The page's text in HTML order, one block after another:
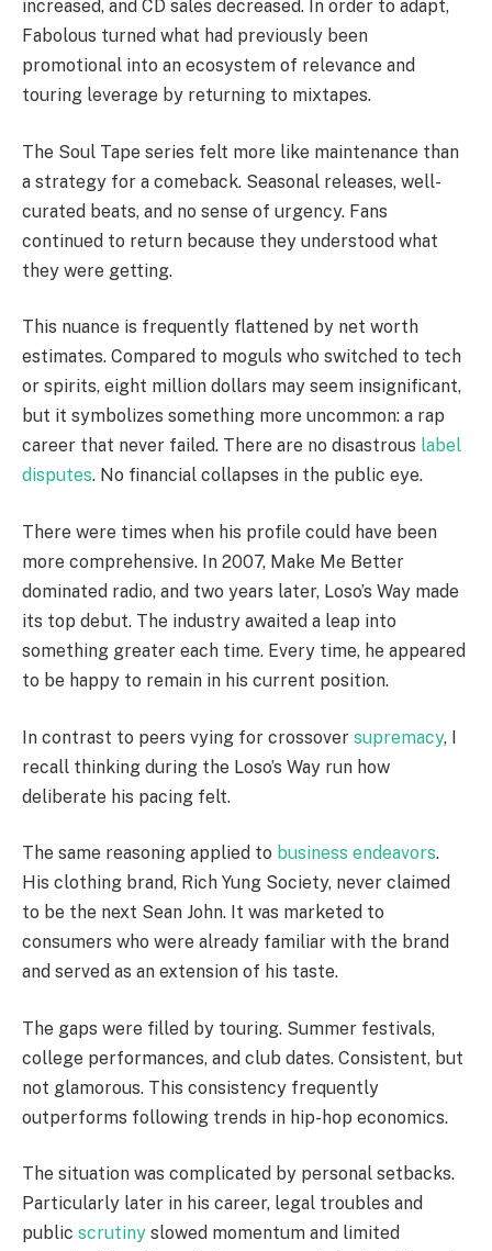
increased, and CD sales decreased. In order to adapt,
Fabolous turned what had previously been
promotional into an ecosystem of relevance and
touring leverage by returning to mixtapes.
The Soul Tape series felt more like maintenance than
a strategy for a comeback. Seasonal releases, well-
curated beats, and no sense of urgency. Fans
continued to return because they understood what
they were getting.
This nuance is frequently flattened by net worth
estimates. Compared to moguls who switched to tech
or spirits, eight million dollars may seem insignificant,
but it symbolizes something more uncommon: a rap
career that never failed. There are no disastrous label
disputes. No financial collapses in the public eye.
There were times when his profile could have been
more comprehensive. In 2007, Make Me Better
dominated radio, and two years later, Loso’s Way made
its top debut. The industry awaited a leap into
something greater each time. Every time, he appeared
to be happy to remain in his current position.
In contrast to peers vying for crossover supremacy, I
recall thinking during the Loso’s Way run how
deliberate his pacing felt.
The same reasoning applied to business endeavors.
His clothing brand, Rich Yung Society, never claimed
to be the next Sean John. It was marketed to
consumers who were already familiar with the brand
and served as an extension of his taste.
The gaps were filled by touring. Summer festivals,
college performances, and club dates. Consistent, but
not glamorous. This consistency frequently
outperforms following trends in hip-hop economics.
The situation was complicated by personal setbacks.
Particularly later in his career, legal troubles and
public scrutiny slowed momentum and limited